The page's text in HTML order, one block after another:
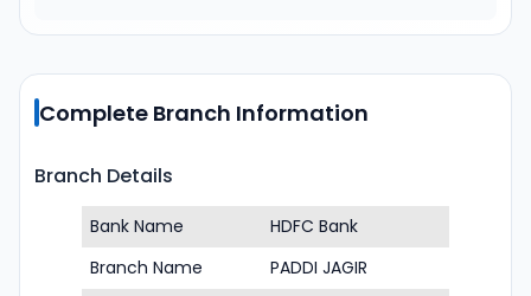
Complete Branch Information
Branch Details
Bank Name
HDFC Bank
Branch Name
PADDI JAGIR